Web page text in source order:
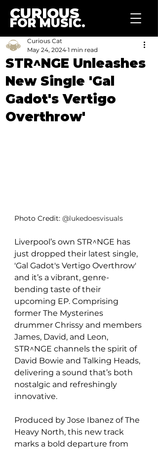
CURIOUS
FOR MUSIC.
STR^NGE Unleashes
New Single 'Gal
Gadot's Vertigo
Overthrow'
Curious Cat
May 24, 2024 1 min read
Photo Credit: @lukedoesvisuals
Liverpool’s own STR^NGE has
just dropped their latest single,
'Gal Gadot's Vertigo Overthrow'
and it’s a vibrant, genre-
bending taste of their
upcoming EP. Comprising
former The Mysterines
drummer Chrissy and members
James, David, and Leon,
STR^NGE channels the spirit of
David Bowie and Talking Heads,
delivering a sound that’s both
nostalgic and refreshingly
innovative.
Produced by Jose Ibanez of The
Heavy North, this new track
marks a bold departure from